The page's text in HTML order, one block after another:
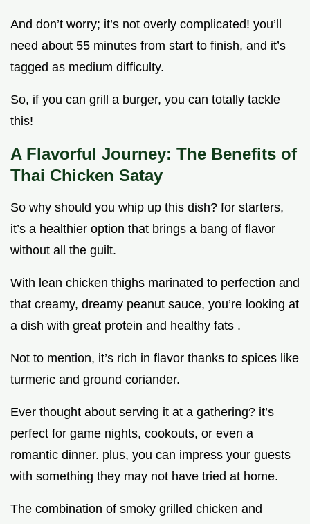
And don’t worry; it’s not overly complicated! you’ll
need about 55 minutes from start to finish, and it’s
tagged as medium difficulty.
So, if you can grill a burger, you can totally tackle
this!
A Flavorful Journey: The Benefits of
Thai Chicken Satay
So why should you whip up this dish? for starters,
it’s a healthier option that brings a bang of flavor
without all the guilt.
With lean chicken thighs marinated to perfection and
that creamy, dreamy peanut sauce, you’re looking at
a dish with great protein and healthy fats .
Not to mention, it’s rich in flavor thanks to spices like
turmeric and ground coriander.
Ever thought about serving it at a gathering? it’s
perfect for game nights, cookouts, or even a
romantic dinner. plus, you can impress your guests
with something they may not have tried at home.
The combination of smoky grilled chicken and